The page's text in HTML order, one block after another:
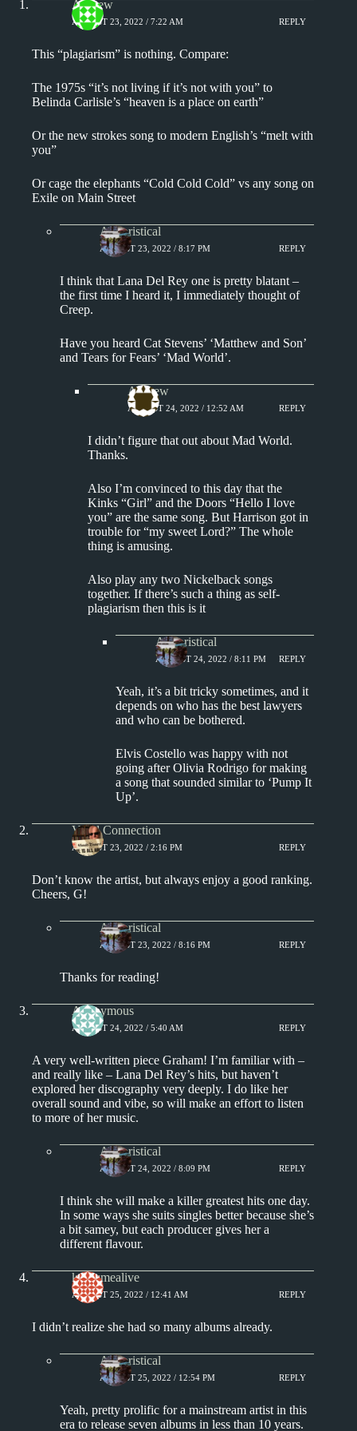
Andrew
AUGUST 23, 2022 / 7:22 AM REPLY
This “plagiarism” is nothing. Compare:
The 1975s “it’s not living if it’s not with you” to
Belinda Carlisle’s “heaven is a place on earth”
Or the new strokes song to modern English’s “melt with
you”
Or cage the elephants “Cold Cold Cold” vs any song on
Exile on Main Street
Aphoristical
AUGUST 23, 2022 / 8:17 PM REPLY
I think that Lana Del Rey one is pretty blatant –
the first time I heard it, I immediately thought of
Creep.
Have you heard Cat Stevens’ ‘Matthew and Son’
and Tears for Fears’ ‘Mad World’.
Andrew
AUGUST 24, 2022 / 12:52 AM REPLY
I didn’t figure that out about Mad World.
Thanks.
Also I’m convinced to this day that the
Kinks “Girl” and the Doors “Hello I love
you” are the same song. But Harrison got in
trouble for “my sweet Lord?” The whole
thing is amusing.
Also play any two Nickelback songs
together. If there’s such a thing as self-
plagiarism then this is it
Aphoristical
AUGUST 24, 2022 / 8:11 PM REPLY
Yeah, it’s a bit tricky sometimes, and it
depends on who has the best lawyers
and who can be bothered.
Elvis Costello was happy with not
going after Olivia Rodrigo for making
a song that sounded similar to ‘Pump It
Up’.
Vinyl Connection
AUGUST 23, 2022 / 2:16 PM REPLY
Don’t know the artist, but always enjoy a good ranking.
Cheers, G!
Aphoristical
AUGUST 23, 2022 / 8:16 PM REPLY
Thanks for reading!
Anonymous
AUGUST 24, 2022 / 5:40 AM REPLY
A very well-written piece Graham! I’m familiar with –
and really like – Lana Del Rey’s hits, but haven’t
explored her discography very deeply. I do like her
overall sound and vibe, so will make an effort to listen
to more of her music.
Aphoristical
AUGUST 24, 2022 / 8:09 PM REPLY
I think she will make a killer greatest hits one day.
In some ways she suits singles better because she’s
a bit samey, but each producer gives her a
different flavour.
keepsmealive
AUGUST 25, 2022 / 12:41 AM REPLY
I didn’t realize she had so many albums already.
Aphoristical
AUGUST 25, 2022 / 12:54 PM REPLY
Yeah, pretty prolific for a mainstream artist in this
era to release seven albums in less than 10 years.